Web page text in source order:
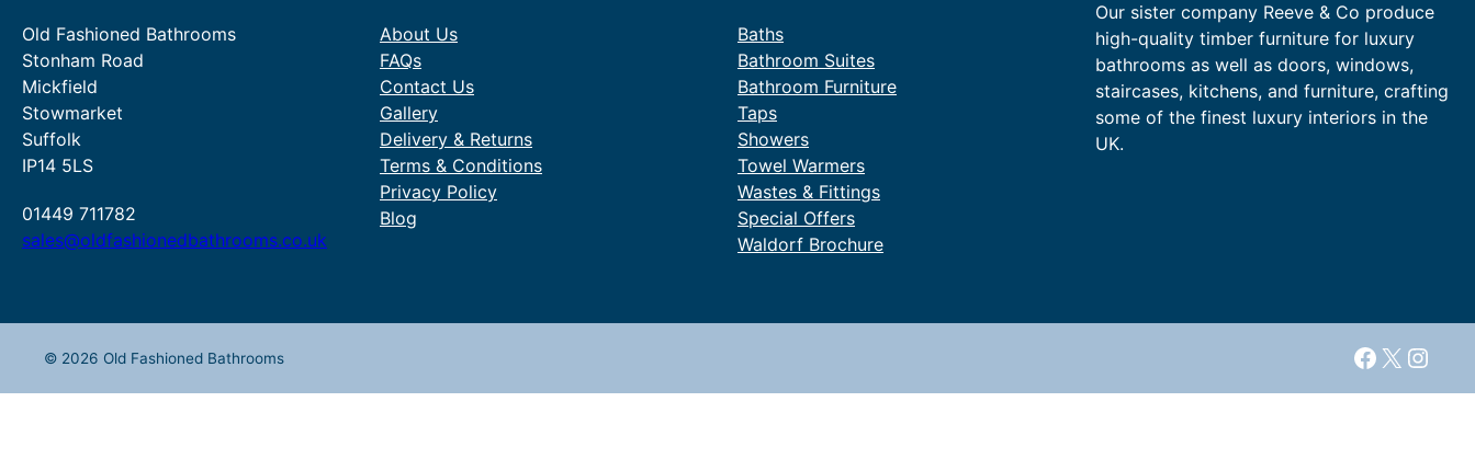
Old Fashioned Bathrooms
Stonham Road
Mickfield
Stowmarket
Suffolk
IP14 5LS
01449 711782
sales@oldfashionedbathrooms.co.uk
About Us
FAQs
Contact Us
Gallery
Delivery & Returns
Terms & Conditions
Privacy Policy
Blog
Baths
Bathroom Suites
Bathroom Furniture
Taps
Showers
Towel Warmers
Wastes & Fittings
Special Offers
Waldorf Brochure
Our sister company Reeve & Co produce
high-quality timber furniture for luxury
bathrooms as well as doors, windows,
staircases, kitchens, and furniture, crafting
some of the finest luxury interiors in the
UK.
© 2026 Old Fashioned Bathrooms Facebook
X